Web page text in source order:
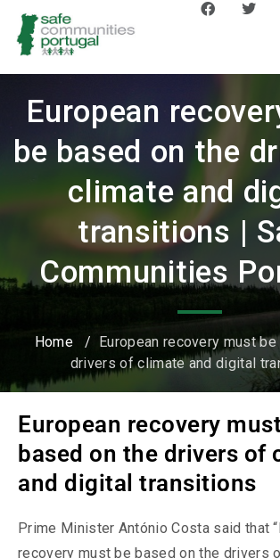
European
be based on the
climate and
transitions |
Communities
Home /
European recovery must
drivers of climate and digital
European recovery
based on the drivers of
and digital transitions
Prime Minister António Costa said that
recovery must be based on the drivers